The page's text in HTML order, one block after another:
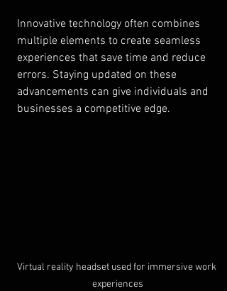
Innovative technology often combines
multiple elements to create seamless
experiences that save time and reduce
errors. Staying updated on these
advancements can give individuals and
businesses a competitive edge.
Virtual reality headset used for immersive work
experiences